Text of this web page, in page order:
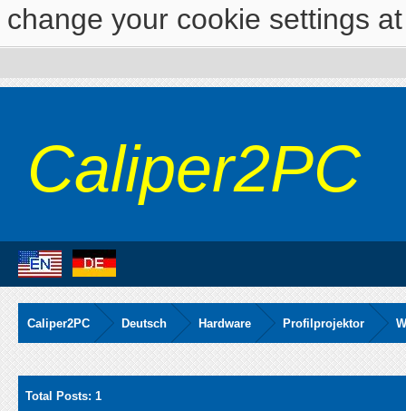
change your cookie settings
Caliper2PC
Caliper2PC Deutsch Hardware Profilprojektor
Total Posts: 1